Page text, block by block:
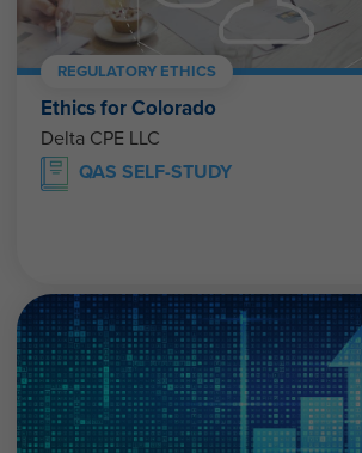
REGULATORY ETHICS
Ethics for Colorado
Delta CPE LLC
QAS SELF-STUDY